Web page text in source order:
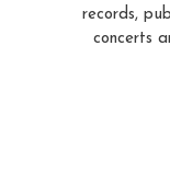
records,
concerts